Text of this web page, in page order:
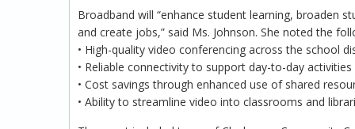
Broadband will “enhance student learning, broaden
and create jobs,” said Ms. Johnson. She noted the
• High-quality video conferencing across the school
• Reliable connectivity to support day-to-day
• Cost savings through enhanced use of shared
• Ability to streamline video into classrooms and